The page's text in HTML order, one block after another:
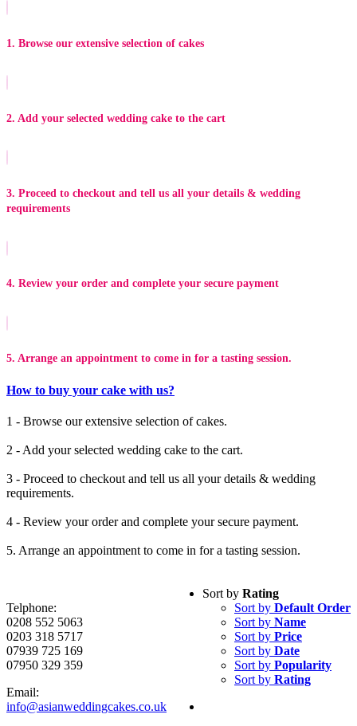
1. Browse our extensive selection of cakes
2. Add your selected wedding cake to the cart
3. Proceed to checkout and tell us all your details & wedding
requirements
4. Review your order and complete your secure payment
5. Arrange an appointment to come in for a tasting session.
How to buy your cake with us?
1 - Browse our extensive selection of cakes.
2 - Add your selected wedding cake to the cart.
3 - Proceed to checkout and tell us all your details & wedding
requirements.
4 - Review your order and complete your secure payment.
5. Arrange an appointment to come in for a tasting session.
Sort by Rating
Sort by Default Order
Sort by Name
Sort by Price
Sort by Date
Sort by Popularity
Sort by Rating
Telphone:
0208 552 5063
0203 318 5717
07939 725 169
07950 329 359
Email:
info@asianweddingcakes.co.uk